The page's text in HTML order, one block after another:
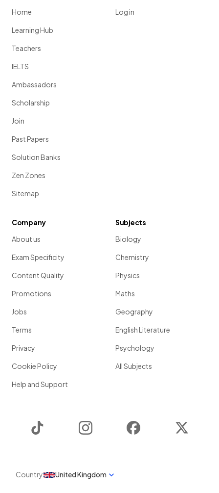
Home
Learning Hub
Teachers
IELTS
Ambassadors
Scholarship
Join
Past Papers
Solution Banks
Zen Zones
Sitemap
Log in
Company
About us
Exam Specificity
Content Quality
Promotions
Jobs
Terms
Privacy
Cookie Policy
Help and Support
Subjects
Biology
Chemistry
Physics
Maths
Geography
English Literature
Psychology
All Subjects
Instagram Facebook
Country United Kingdom